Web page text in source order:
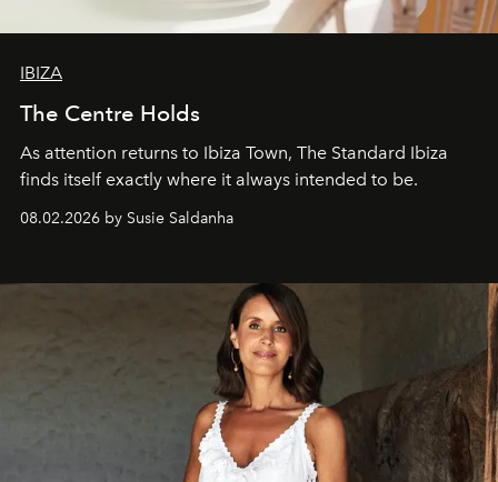
IBIZA
The Centre Holds
As attention returns to Ibiza Town, The Standard Ibiza
finds itself exactly where it always intended to be.
08.02.2026 by Susie Saldanha